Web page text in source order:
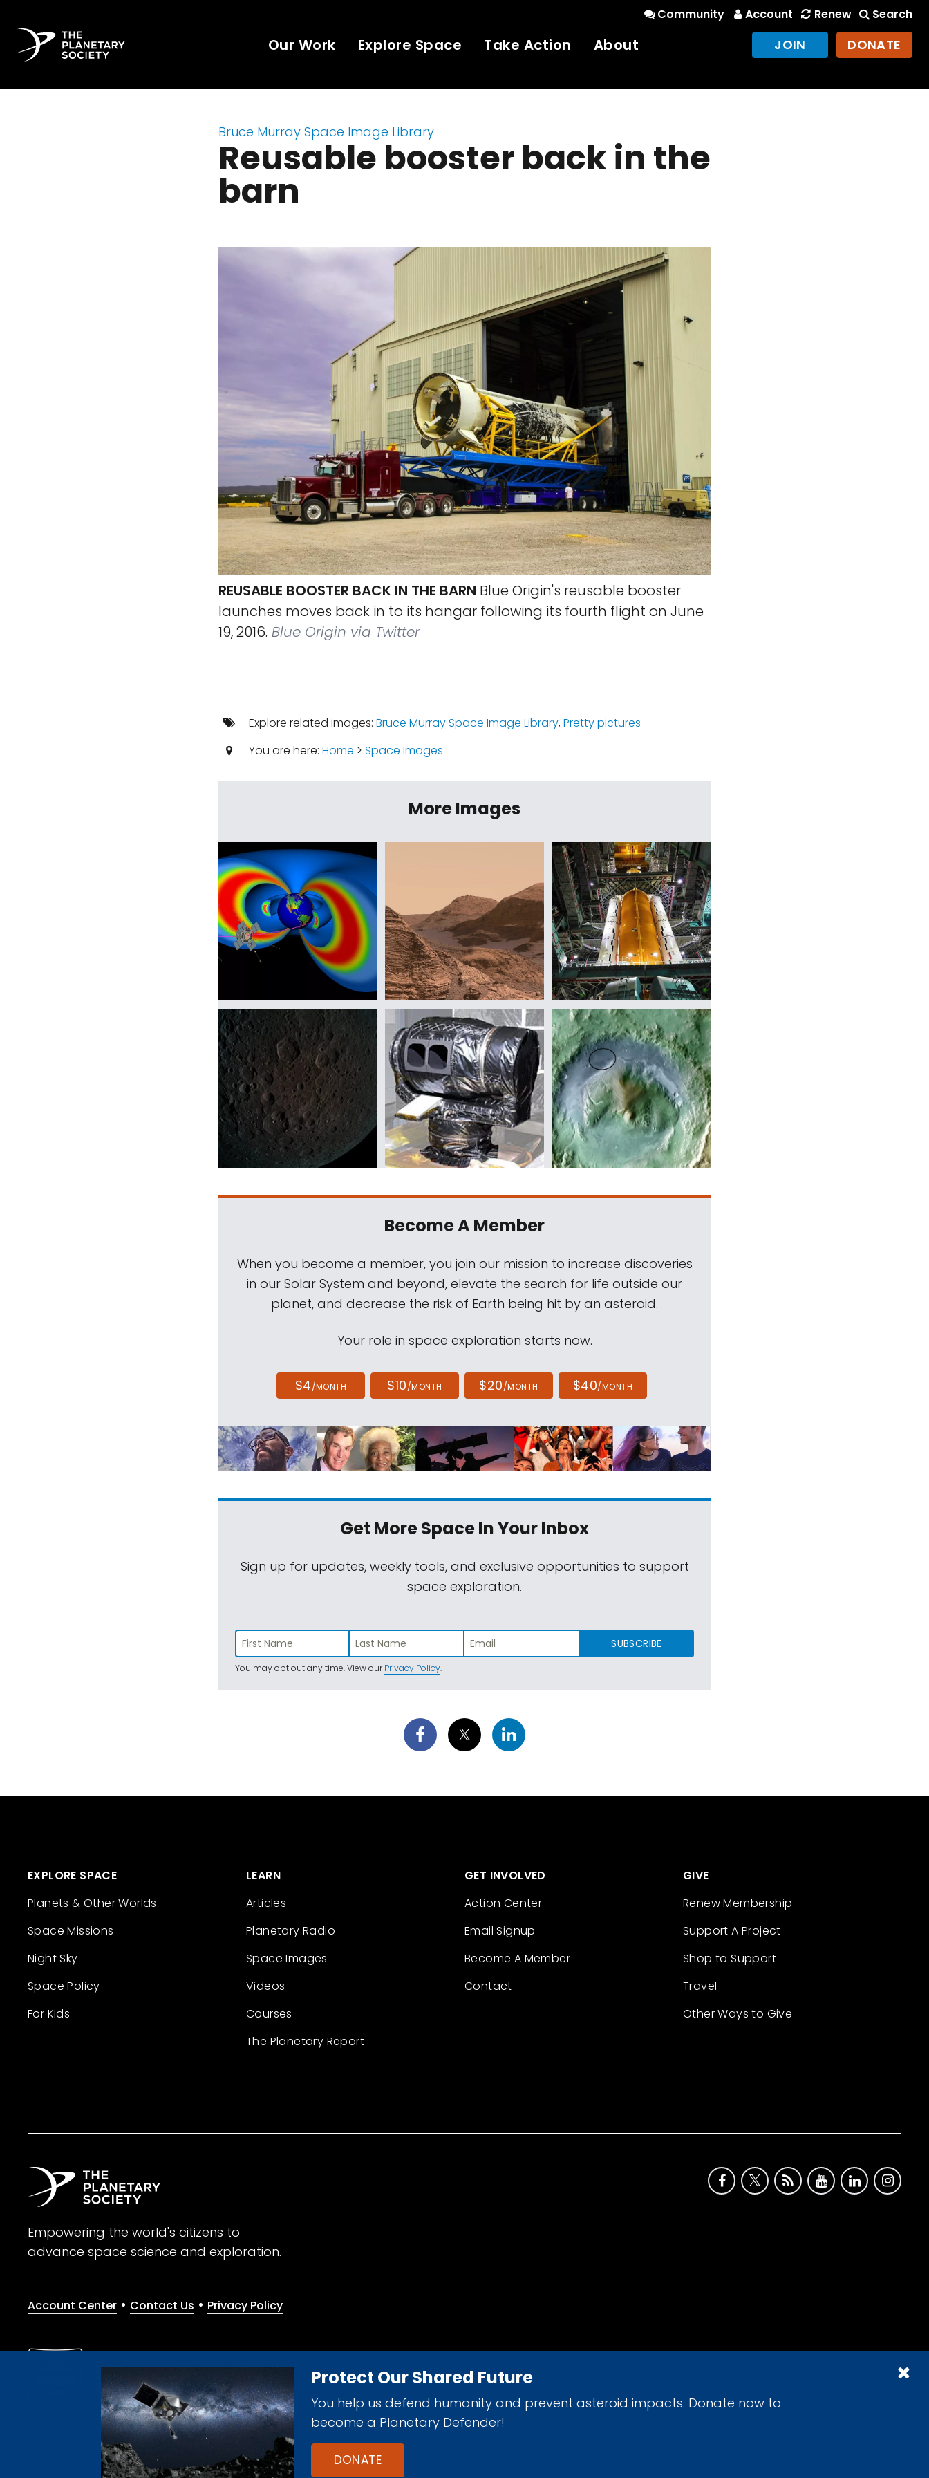
Protect Our Shared Future
You help us defend humanity and prevent asteroid impacts. Donate now to
become a Planetary Defender!
DONATE
Community Account Renew Search
Our Work Explore Space Take Action About JOIN DONATE
Bruce Murray Space Image Library
Reusable booster back in the
barn
REUSABLE BOOSTER BACK IN THE BARN Blue Origin's reusable booster
launches moves back in to its hangar following its fourth flight on June
19, 2016. Blue Origin via Twitter
Explore related images: Bruce Murray Space Image Library,Pretty pictures
You are here: Home > Space Images
More Images
Become A Member
When you become a member, you join our mission to increase discoveries
in our Solar System and beyond, elevate the search for life outside our
planet, and decrease the risk of Earth being hit by an asteroid.
Your role in space exploration starts now.
$4/MONTH $10/MONTH $20/MONTH $40/MONTH
Get More SpaceIn Your Inbox
Sign up for updates, weekly tools, and exclusive opportunities to support
space exploration.
SUBSCRIBE
You may opt out any time. View ourPrivacy Policy.
EXPLORE SPACE
Planets & Other Worlds
Space Missions
Night Sky
Space Policy
For Kids
LEARN
Articles
Planetary Radio
Space Images
Videos
Courses
The Planetary Report
GET INVOLVED
Action Center
Email Signup
Become A Member
Contact
GIVE
Renew Membership
Support A Project
Shop to Support
Travel
Other Ways to Give
Empowering the world's citizens to
advance space science and exploration.
Account Center • Contact Us • Privacy Policy
Give with confidence. The Planetary Society is a registered 501(c)(3) nonprofit organization.
© 2026 The Planetary Society. All rights reserved.
Cookie Declaration